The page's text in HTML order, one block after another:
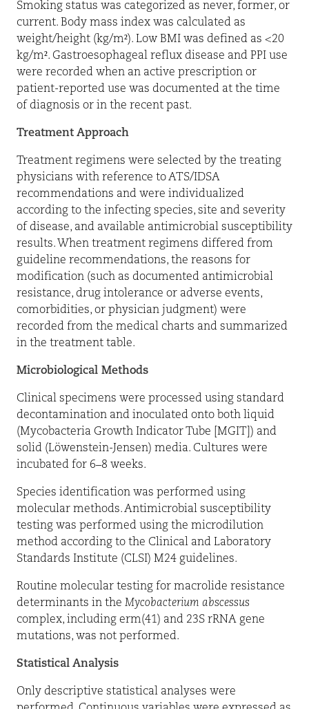
Smoking status was categorized as never, former, or
current. Body mass index was calculated as
weight/height (kg/m²). Low BMI was defined as <20
kg/m². Gastroesophageal reflux disease and PPI use
were recorded when an active prescription or
patient-reported use was documented at the time
of diagnosis or in the recent past.
Treatment Approach
Treatment regimens were selected by the treating
physicians with reference to ATS/IDSA
recommendations and were individualized
according to the infecting species, site and severity
of disease, and available antimicrobial susceptibility
results. When treatment regimens differed from
guideline recommendations, the reasons for
modification (such as documented antimicrobial
resistance, drug intolerance or adverse events,
comorbidities, or physician judgment) were
recorded from the medical charts and summarized
in the treatment table.
Microbiological Methods
Clinical specimens were processed using standard
decontamination and inoculated onto both liquid
(Mycobacteria Growth Indicator Tube [MGIT]) and
solid (Löwenstein-Jensen) media. Cultures were
incubated for 6–8 weeks.
Species identification was performed using
molecular methods. Antimicrobial susceptibility
testing was performed using the microdilution
method according to the Clinical and Laboratory
Standards Institute (CLSI) M24 guidelines.
Routine molecular testing for macrolide resistance
determinants in the Mycobacterium abscessus
complex, including erm(41) and 23S rRNA gene
mutations, was not performed.
Statistical Analysis
Only descriptive statistical analyses were